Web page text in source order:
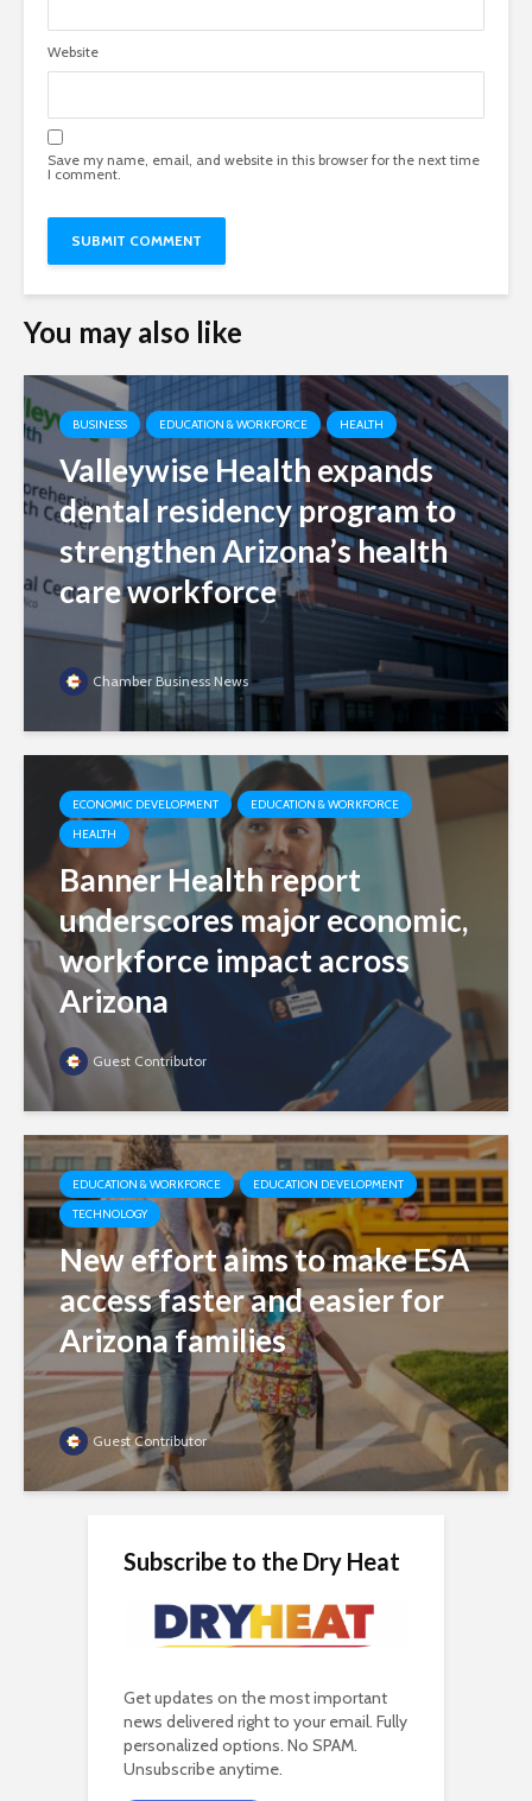
Website
Save my name, email, and website in this browser for the next time
I comment.
You may also like
BUSINESS EDUCATION & WORKFORCE HEALTH
Valleywise Health expands
dental residency program to
strengthen Arizona’s health
care workforce
Chamber Business News
ECONOMIC DEVELOPMENT
EDUCATION & WORKFORCE
HEALTH
Banner Health report
underscores major economic,
workforce impact across
Arizona
Guest Contributor
EDUCATION & WORKFORCE
EDUCATION DEVELOPMENT
TECHNOLOGY
New effort aims to make ESA
access faster and easier for
Arizona families
Guest Contributor
Subscribe to the Dry Heat
Get updates on the most important
news delivered right to your email. Fully
personalized options. No SPAM.
Unsubscribe anytime.